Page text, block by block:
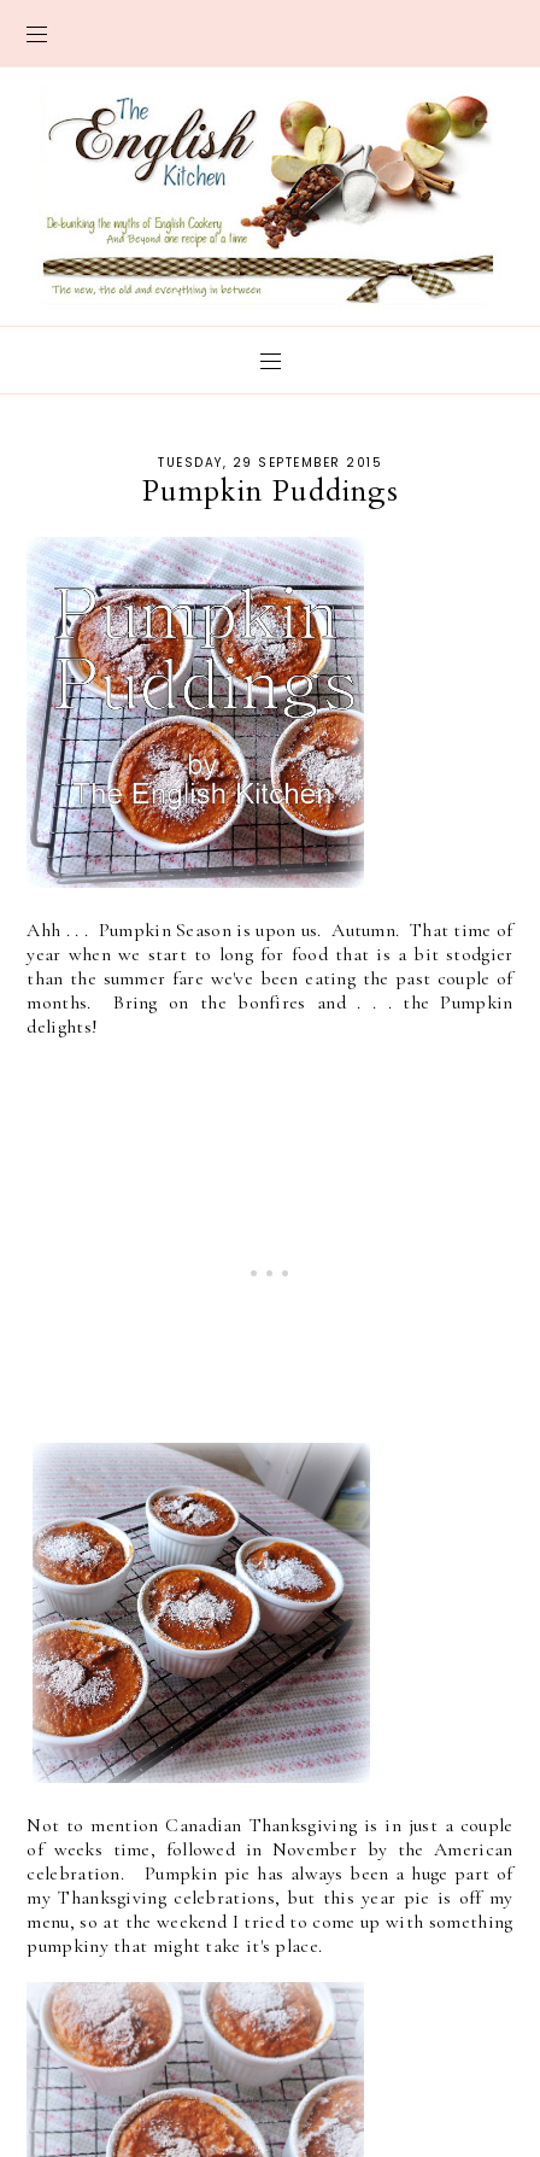
TUESDAY, 29 SEPTEMBER 2015
Pumpkin Puddings
Ahh . . . Pumpkin Season is upon us. Autumn. That time of
year when we start to long for food that is a bit stodgier
than the summer fare we've been eating the past couple of
months. Bring on the bonfires and . . . the Pumpkin
delights!
Not to mention Canadian Thanksgiving is in just a couple
of weeks time, followed in November by the American
celebration. Pumpkin pie has always been a huge part of
my Thanksgiving celebrations, but this year pie is off my
menu, so at the weekend I tried to come up with something
pumpkiny that might take it's place.